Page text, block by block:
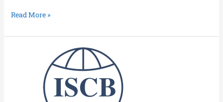
Read More »
Biometrical